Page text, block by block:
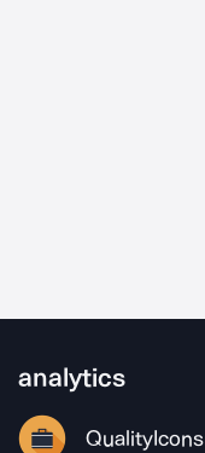
analytics
QualityIcons